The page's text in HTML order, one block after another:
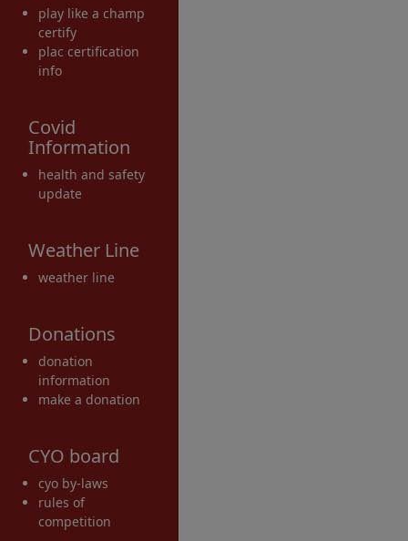
play like a champ
certify
plac certification
info
Covid
Information
health and safety
update
Weather Line
weather line
Donations
donation
information
make a donation
CYO board
cyo by-laws
rules of
competition